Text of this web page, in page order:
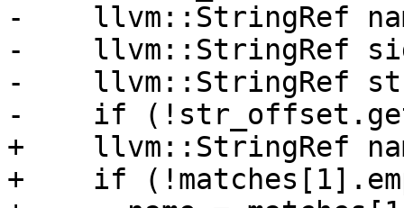
-    llvm::StringRef
-    llvm::StringRef
-    llvm::StringRef
-    if
+    llvm::StringRef
+    if